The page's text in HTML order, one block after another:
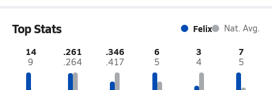
Top Stats Felix Nat. Avg.
14
9
.261
.264
.346
.417
6
5
3
4
7
5